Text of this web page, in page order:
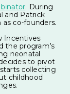
. During
and Patrick
co-founders.
Incentives
the program’s
neonatal
to pivot
collecting
childhood